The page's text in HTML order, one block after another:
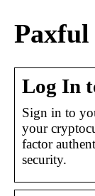
Log In
Sign in to
your
factor
security.